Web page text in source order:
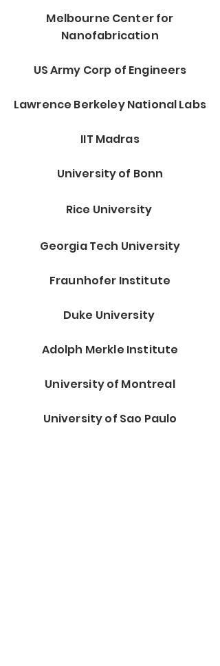
Melbourne Center for
Nanofabrication
US Army Corp of Engineers
Lawrence Berkeley National Labs
IIT Madras
University of Bonn
Rice University
Georgia Tech University
Fraunhofer Institute
Duke University
Adolph Merkle Institute
University of Montreal
University of Sao Paulo